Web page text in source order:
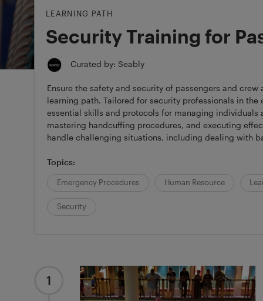
LEARNING PATH
Security Training for
Curated by: Seably
Ensure the safety and security of passengers and
learning path. Tailored for security professionals in
essential skills and protocols for managing
mastering handcuffing procedures, and executing
handle challenging situations, including dealing with
Topics:
Emergency Procedures Human Resource
Security
1